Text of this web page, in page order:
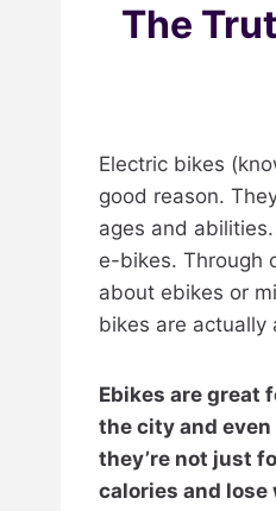
The
Electric bikes
good reason.
ages and
e-bikes. Through
about ebikes or
bikes are actually
Ebikes are great
the city and
they’re not just
calories and